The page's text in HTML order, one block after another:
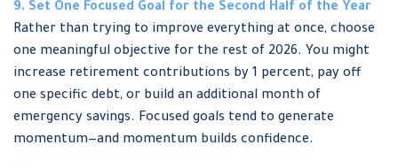
9. Set One Focused Goal for the Second Half of the Year
Rather than trying to improve everything at once, choose
one meaningful objective for the rest of 2026. You might
increase retirement contributions by 1 percent, pay off
one specific debt, or build an additional month of
emergency savings. Focused goals tend to generate
momentum—and momentum builds confidence.